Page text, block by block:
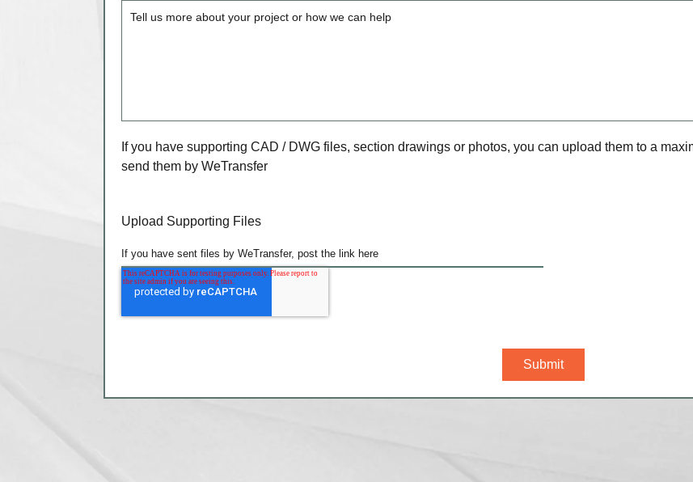
If you have supporting CAD / DWG files, section drawings or photos, you can upload them to a
send them by WeTransfer
Upload Supporting Files